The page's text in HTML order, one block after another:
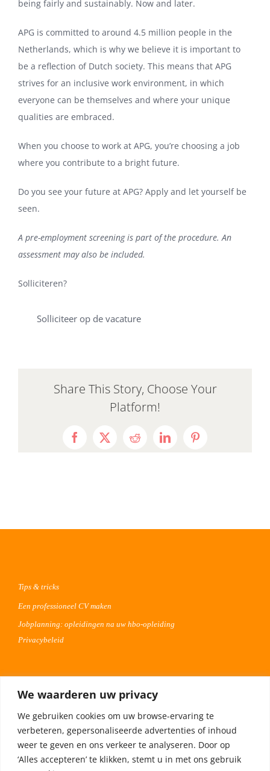
We waarderen uw privacy
We gebruiken cookies om uw browse-ervaring te
verbeteren, gepersonaliseerde advertenties of inhoud
weer te geven en ons verkeer te analyseren. Door op
‘Alles accepteren’ te klikken, stemt u in met ons gebruik
being fairly and sustainably. Now and later.
APG is committed to around 4.5 million people in the
Netherlands, which is why we believe it is important to
be a reflection of Dutch society. This means that APG
strives for an inclusive work environment, in which
everyone can be themselves and where your unique
qualities are embraced.
When you choose to work at APG, you’re choosing a job
where you contribute to a bright future.
Do you see your future at APG? Apply and let yourself be
seen.
A pre-employment screening is part of the procedure. An
assessment may also be included.
Solliciteren?
Solliciteer op de vacature
Share This Story, Choose Your
Platform!
Facebook
X RedditLinkedInPinterest
Tips & tricks
Een professioneel CV maken
Jobplanning: opleidingen na uw hbo-opleiding
Privacybeleid
Plaats uw vacature 30 dagen gratis
Adverteren op Meta